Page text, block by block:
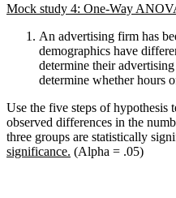
Mock study 4: One-Way
An advertising firm has
demographics have
determine their
determine whether hours
Use the five steps of hypothesis
observed differences in the
three groups are statistically
significance. (Alpha = .05)